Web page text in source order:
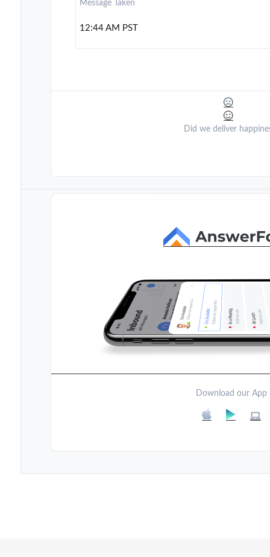
Message Taken
12:44 AM PST
Did we deliver
Download our App